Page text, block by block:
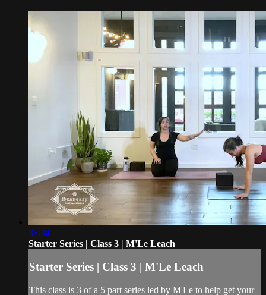
35:34
Starter Series | Class 3 | M'Le Leach
Starter Series | Class 3 | M'Le Leach
This class is 3 of a 5 part series led by M'Le to help get your